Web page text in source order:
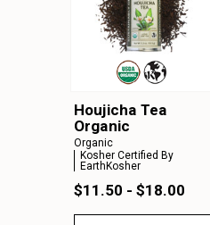
Houjicha Tea
Organic
Organic
Kosher Certified By
EarthKosher
$11.50 - $18.00